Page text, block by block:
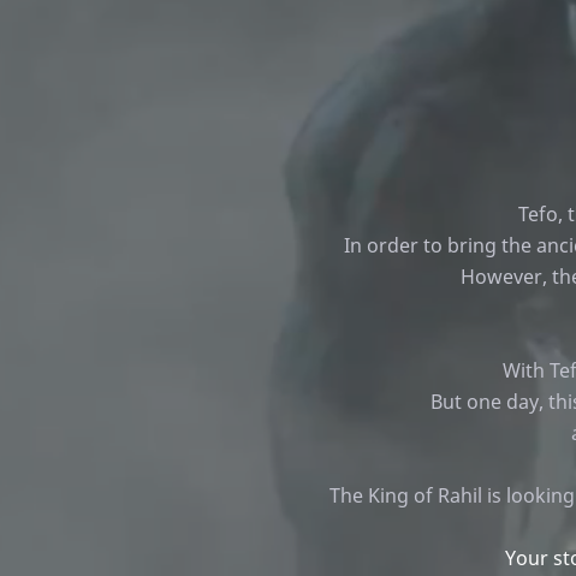
Tefo,
In order to bring the
However,
With
But one day,
The King of Rahil is
Your